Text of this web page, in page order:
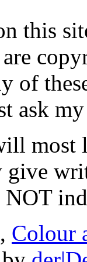
this
of
ask
most
Colour